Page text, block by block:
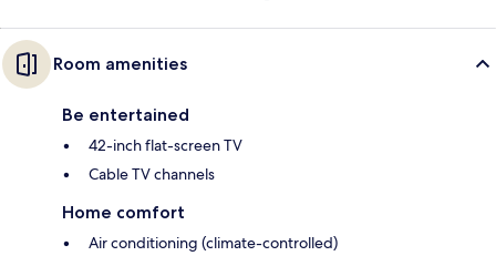
Room amenities
Be entertained
42-inch flat-screen TV
Cable TV channels
Home comfort
Air conditioning (climate-controlled)